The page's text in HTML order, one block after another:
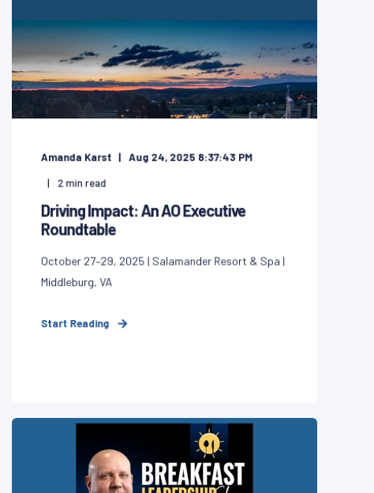
Amanda Karst
Aug 24, 2025 8:37:43 PM
2min read
Driving Impact: An AO Executive
Roundtable
October 27–29, 2025 | Salamander Resort & Spa |
Middleburg, VA
Start Reading